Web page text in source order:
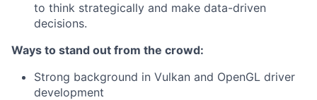
to think strategically and make data-driven
decisions.
Ways to stand out from the crowd:
Strong background in Vulkan and OpenGL driver
development